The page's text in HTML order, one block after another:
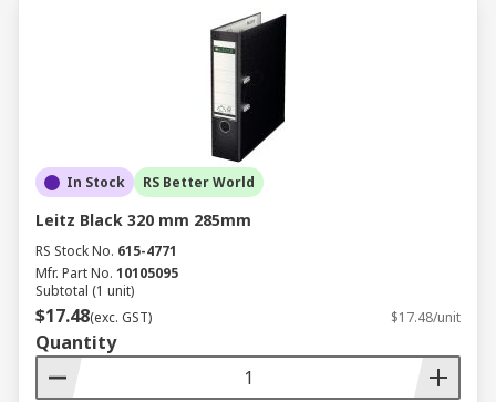
In Stock RS Better World
Leitz Black 320 mm 285mm
RS Stock No. 615-4771
Mfr. Part No. 10105095
Subtotal (1 unit)
$17.48(exc. GST) $17.48/unit
Quantity